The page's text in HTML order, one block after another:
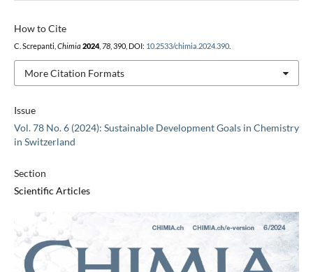
Issue
Vol. 78 No. 6 (2024): Sustainable Development Goals in Chemistry
in Switzerland
Section
Scientific Articles
How to Cite
C. Screpanti, Chimia 2024, 78, 390, DOI: 10.2533/chimia.2024.390.
More Citation Formats